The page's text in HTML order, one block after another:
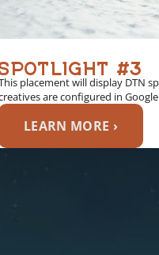
#3
placement will display DTN
are configured in
LEARN MORE ›